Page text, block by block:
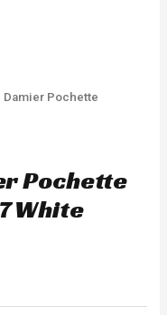
Pochette
Pochette
White